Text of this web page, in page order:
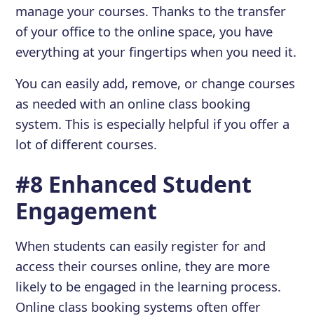
manage your courses. Thanks to the transfer
of your office to the online space, you have
everything at your fingertips when you need it.
You can easily add, remove, or change courses
as needed with an online class booking
system. This is especially helpful if you offer a
lot of different courses.
#8 Enhanced Student
Engagement
When students can easily register for and
access their courses online, they are more
likely to be engaged in the learning process.
Online class booking systems often offer